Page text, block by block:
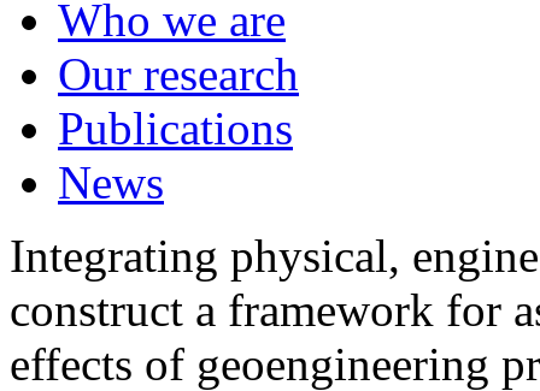
Who we are
Our research
Publications
News
Integrating physical,
construct a framework for
effects of geoengineering